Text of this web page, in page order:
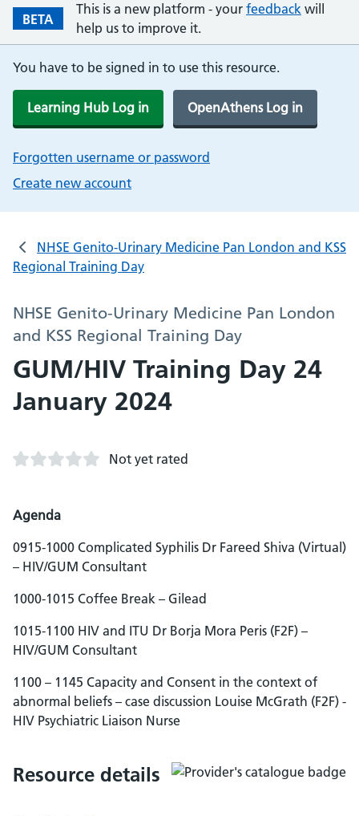
BETA
This is a new platform - your feedback will
help us to improve it.
You have to be signed in to use this resource.
Learning Hub Log in OpenAthens Log in
Forgotten username or password
Create new account
NHSE Genito-Urinary Medicine Pan London and KSS
Regional Training Day
NHSE Genito-Urinary Medicine Pan London
and KSS Regional Training Day
GUM/HIV Training Day 24
January 2024
Not yet rated
Agenda
0915-1000 Complicated Syphilis Dr Fareed Shiva (Virtual)
– HIV/GUM Consultant
1000-1015 Coffee Break – Gilead
1015-1100 HIV and ITU Dr Borja Mora Peris (F2F) –
HIV/GUM Consultant
1100 – 1145 Capacity and Consent in the context of
abnormal beliefs – case discussion Louise McGrath (F2F) -
HIV Psychiatric Liaison Nurse
Resource details